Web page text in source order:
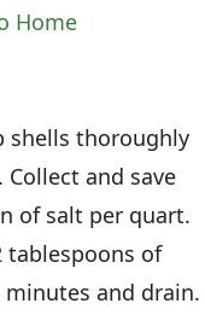
Home
shells thoroughly
and save
of salt per quart.
tablespoons of
and drain.